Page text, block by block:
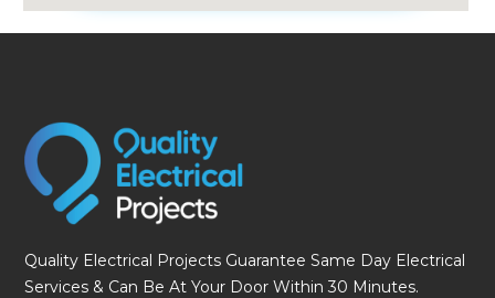
Quality Electrical Projects Guarantee Same Day Electrical
Services & Can Be At Your Door Within 30 Minutes.